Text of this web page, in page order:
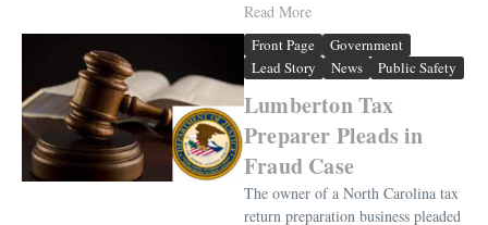
Read More
Front Page
Government
Lead Story
News Public Safety
Lumberton Tax
Preparer Pleads in
Fraud Case
The owner of a North Carolina tax
return preparation business pleaded